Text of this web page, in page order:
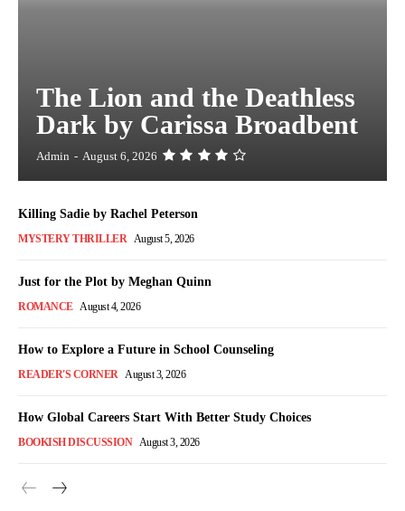
The Lion and the Deathless
Dark by Carissa Broadbent
Admin - August 6, 2026
Killing Sadie by Rachel Peterson
MYSTERY THRILLER August 5, 2026
Just for the Plot by Meghan Quinn
ROMANCE August 4, 2026
How to Explore a Future in School Counseling
READER'S CORNER August 3, 2026
How Global Careers Start With Better Study Choices
BOOKISH DISCUSSION August 3, 2026